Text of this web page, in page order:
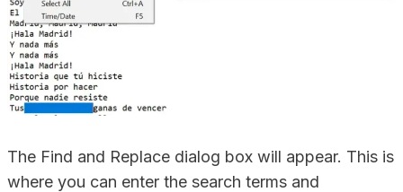
The Find and Replace dialog box will appear. This is
where you can enter the search terms and